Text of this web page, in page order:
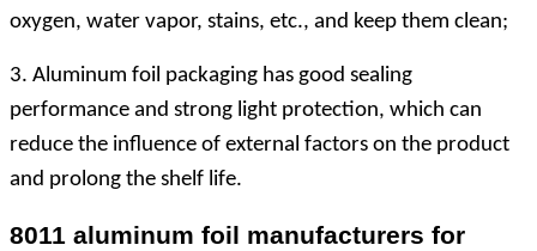
oxygen, water vapor, stains, etc., and keep them clean;
3. Aluminum foil packaging has good sealing
performance and strong light protection, which can
reduce the influence of external factors on the product
and prolong the shelf life.
8011 aluminum foil manufacturers for